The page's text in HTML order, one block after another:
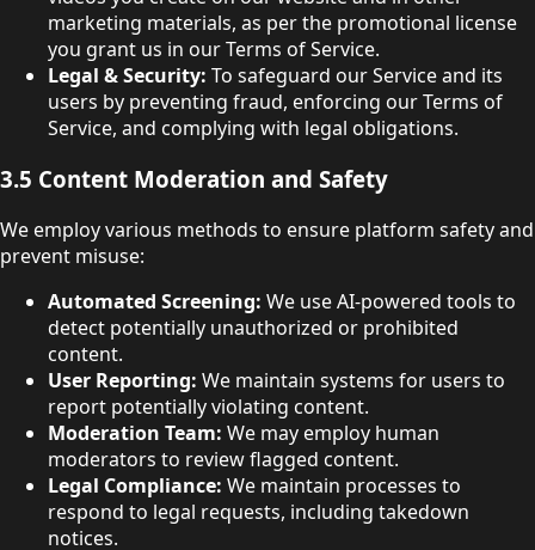
marketing materials, as per the promotional license
you grant us in our Terms of Service.
Legal & Security: To safeguard our Service and its
users by preventing fraud, enforcing our Terms of
Service, and complying with legal obligations.
3.5 Content Moderation and Safety
We employ various methods to ensure platform safety and
prevent misuse:
Automated Screening: We use AI-powered tools to
detect potentially unauthorized or prohibited
content.
User Reporting: We maintain systems for users to
report potentially violating content.
Moderation Team: We may employ human
moderators to review flagged content.
Legal Compliance: We maintain processes to
respond to legal requests, including takedown
notices.